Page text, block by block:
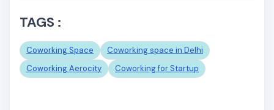
TAGS :
Coworking Space
Coworking space in Delhi
Coworking Aerocity
Coworking for Startup